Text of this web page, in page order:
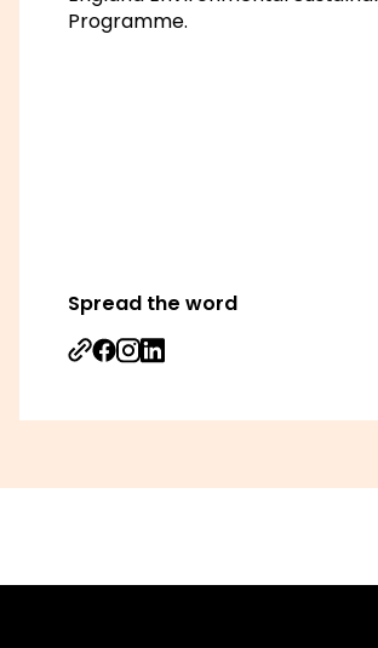
Share on Facebook
Share on Instagram
Share on Linkedin